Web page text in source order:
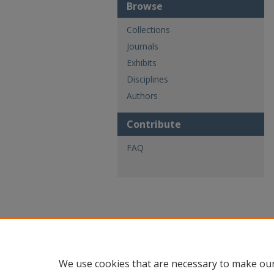
Browse
Collections
Journals
Exhibits
Disciplines
Authors
Contribute
FAQ
We use cookies that are necessary to make